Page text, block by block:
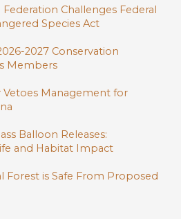
Federation Challenges Federal
Species Act
2027 Conservation
Members
Vetoes Management for
Balloon Releases:
and Habitat Impact
Forest is Safe From Proposed